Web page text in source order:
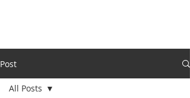
Post
All Posts